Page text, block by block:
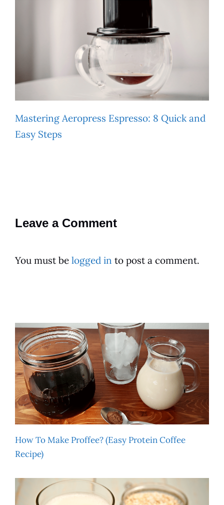
Mastering Aeropress Espresso: 8 Quick and
Easy Steps
Leave a Comment
You must be logged in to post a comment.
How To Make Proffee? (Easy Protein Coffee
Recipe)